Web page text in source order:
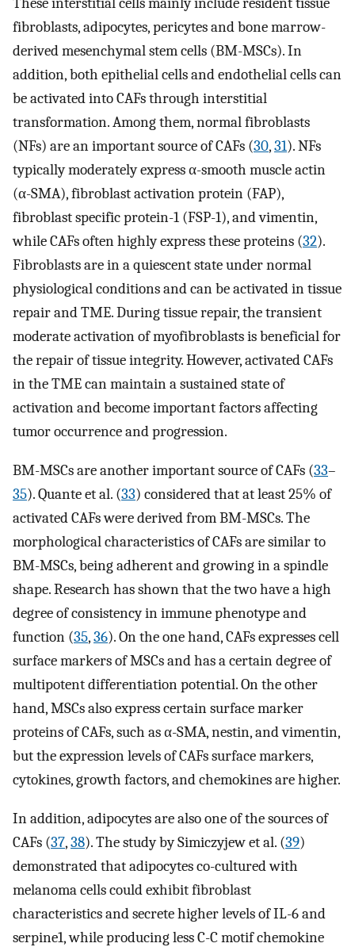
fibroblasts, adipocytes, pericytes and bone marrow-
derived mesenchymal stem cells (BM-MSCs). In
addition, both epithelial cells and endothelial cells can
be activated into CAFs through interstitial
transformation. Among them, normal fibroblasts
(NFs) are an important source of CAFs (30,31). NFs
typically moderately express α-smooth muscle actin
(α-SMA), fibroblast activation protein (FAP),
fibroblast specific protein-1 (FSP-1), and vimentin,
while CAFs often highly express these proteins (32).
Fibroblasts are in a quiescent state under normal
physiological conditions and can be activated in tissue
repair and TME. During tissue repair, the transient
moderate activation of myofibroblasts is beneficial for
the repair of tissue integrity. However, activated CAFs
in the TME can maintain a sustained state of
activation and become important factors affecting
tumor occurrence and progression.
BM-MSCs are another important source of CAFs (33–
35). Quante et al. (33) considered that at least 25% of
activated CAFs were derived from BM-MSCs. The
morphological characteristics of CAFs are similar to
BM-MSCs, being adherent and growing in a spindle
shape. Research has shown that the two have a high
degree of consistency in immune phenotype and
function (35,36). On the one hand, CAFs expresses cell
surface markers of MSCs and has a certain degree of
multipotent differentiation potential. On the other
hand, MSCs also express certain surface marker
proteins of CAFs, such as α-SMA, nestin, and vimentin,
but the expression levels of CAFs surface markers,
cytokines, growth factors, and chemokines are higher.
In addition, adipocytes are also one of the sources of
CAFs (37,38). The study by Simiczyjew et al. (39)
demonstrated that adipocytes co-cultured with
melanoma cells could exhibit fibroblast
characteristics and secrete higher levels of IL-6 and
serpine1, while producing less C-C motif chemokine